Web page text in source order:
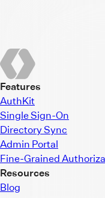
Features
AuthKit
Single Sign-On
Directory Sync
Admin Portal
Fine-Grained
Resources
Blog